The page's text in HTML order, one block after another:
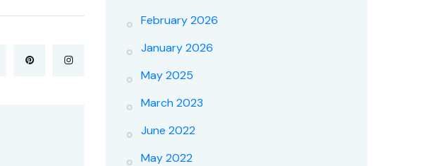
February 2026
January 2026
May 2025
March 2023
June 2022
May 2022